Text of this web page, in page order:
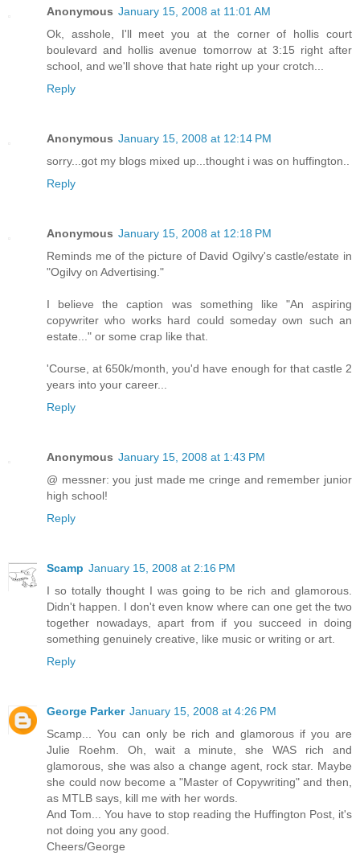
Anonymous January 15, 2008 at 11:01 AM
Ok, asshole, I'll meet you at the corner of hollis court
boulevard and hollis avenue tomorrow at 3:15 right after
school, and we'll shove that hate right up your crotch...
Reply
Anonymous January 15, 2008 at 12:14 PM
sorry...got my blogs mixed up...thought i was on huffington..
Reply
Anonymous January 15, 2008 at 12:18 PM
Reminds me of the picture of David Ogilvy's castle/estate in
"Ogilvy on Advertising."
I believe the caption was something like "An aspiring
copywriter who works hard could someday own such an
estate..." or some crap like that.
'Course, at 650k/month, you'd have enough for that castle 2
years into your career...
Reply
Anonymous January 15, 2008 at 1:43 PM
@ messner: you just made me cringe and remember junior
high school!
Reply
Scamp January 15, 2008 at 2:16 PM
I so totally thought I was going to be rich and glamorous.
Didn't happen. I don't even know where can one get the two
together nowadays, apart from if you succeed in doing
something genuinely creative, like music or writing or art.
Reply
George Parker January 15, 2008 at 4:26 PM
Scamp... You can only be rich and glamorous if you are
Julie Roehm. Oh, wait a minute, she WAS rich and
glamorous, she was also a change agent, rock star. Maybe
she could now become a "Master of Copywriting" and then,
as MTLB says, kill me with her words.
And Tom... You have to stop reading the Huffington Post, it's
not doing you any good.
Cheers/George